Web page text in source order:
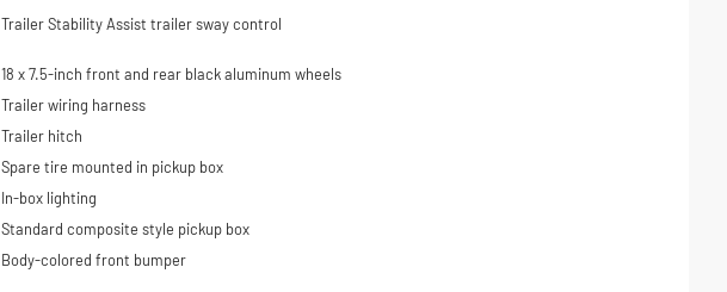
Trailer Stability Assist trailer sway control
18 x 7.5-inch front and rear black aluminum wheels
Trailer wiring harness
Trailer hitch
Spare tire mounted in pickup box
In-box lighting
Standard composite style pickup box
Body-colored front bumper